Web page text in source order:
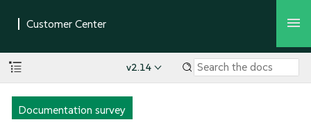
v2.14
Documentation survey